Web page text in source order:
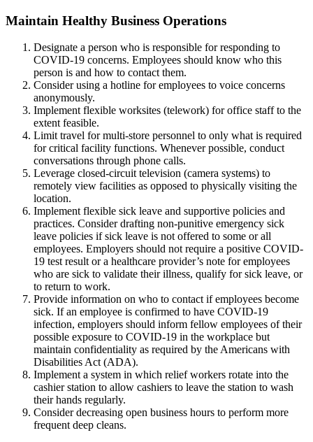
Maintain Healthy Business Operations
Designate a person who is responsible for responding to
COVID-19 concerns. Employees should know who this
person is and how to contact them.
Consider using a hotline for employees to voice concerns
anonymously.
Implement flexible worksites (telework) for office staff to the
extent feasible.
Limit travel for multi-store personnel to only what is required
for critical facility functions. Whenever possible, conduct
conversations through phone calls.
Leverage closed-circuit television (camera systems) to
remotely view facilities as opposed to physically visiting the
location.
Implement flexible sick leave and supportive policies and
practices. Consider drafting non-punitive emergency sick
leave policies if sick leave is not offered to some or all
employees. Employers should not require a positive COVID-
19 test result or a healthcare provider’s note for employees
who are sick to validate their illness, qualify for sick leave, or
to return to work.
Provide information on who to contact if employees become
sick. If an employee is confirmed to have COVID-19
infection, employers should inform fellow employees of their
possible exposure to COVID-19 in the workplace but
maintain confidentiality as required by the Americans with
Disabilities Act (ADA).
Implement a system in which relief workers rotate into the
cashier station to allow cashiers to leave the station to wash
their hands regularly.
Consider decreasing open business hours to perform more
frequent deep cleans.